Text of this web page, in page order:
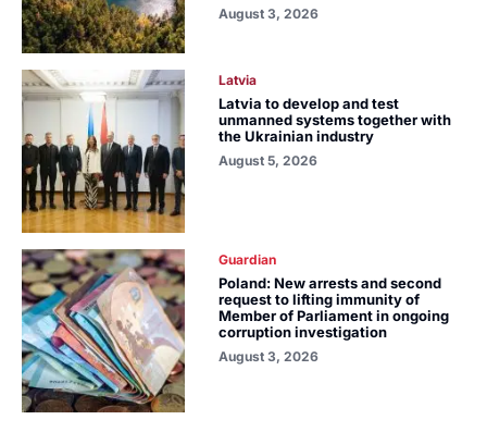
August 3, 2026
Latvia
Latvia to develop and test
unmanned systems together with
the Ukrainian industry
August 5, 2026
Guardian
Poland: New arrests and second
request to lifting immunity of
Member of Parliament in ongoing
corruption investigation
August 3, 2026